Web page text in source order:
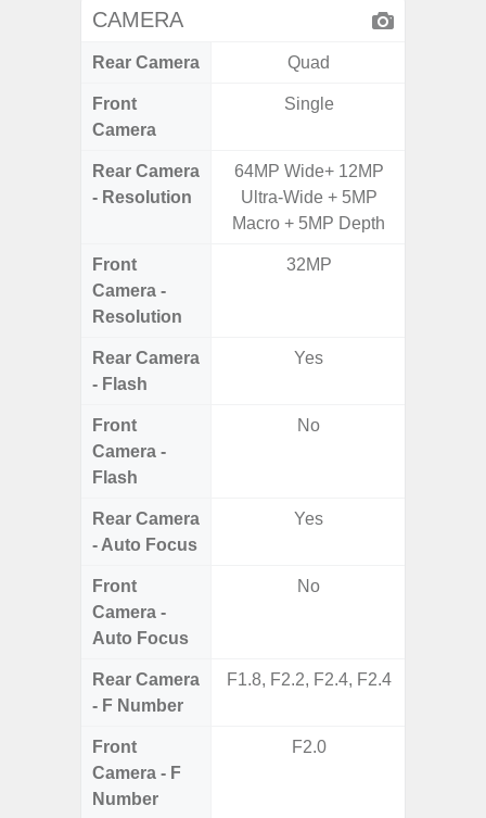
CAMERA
Rear Camera Quad
Front
Camera
Single
Rear Camera
- Resolution
64MP Wide+ 12MP
Ultra-Wide + 5MP
Macro + 5MP Depth
Front
Camera -
Resolution
32MP
Rear Camera
- Flash
Yes
Front
Camera -
Flash
No
Rear Camera
- Auto Focus
Yes
Front
Camera -
Auto Focus
No
Rear Camera
- F Number
F1.8, F2.2, F2.4, F2.4
Front
Camera - F
Number
F2.0